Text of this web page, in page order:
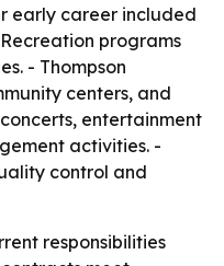
early career included
programs
- Thompson
centers, and
entertainment
activities. -
control and
responsibilities